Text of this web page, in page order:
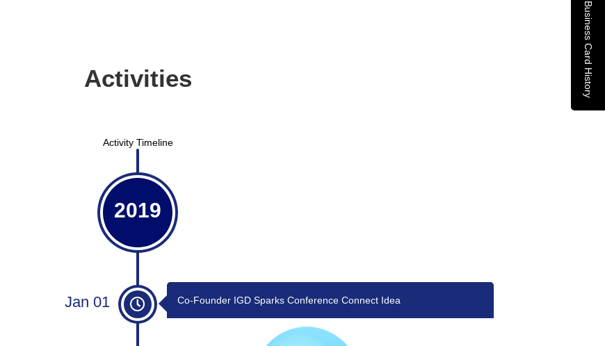
Business Card History
Activities
Activity Timeline
2019
Jan 01 Co-Founder IGD Sparks Conference Connect Idea